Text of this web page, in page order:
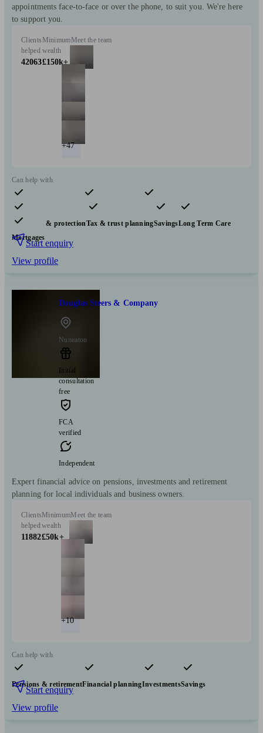
appointments face-to-face or over the phone, to suit you. We're here
to support you.
Clients
helped
42063
Minimum
wealth
£150k+
Meet the team
+47
Can help with
Pensions & retirement Financial planning
Investments
Insurance & protectionTax & trust planningSavingsLong Term Care
Mortgages
Start enquiry
View profile
Douglas Steers & Company
Nuneaton
Initial
consultation
free
FCA
verified
Independent
Expert financial advice on pensions, investments and retirement
planning for local individuals and business owners.
Clients
helped
11882
Minimum
wealth
£50k+
Meet the team
+10
Can help with
Pensions & retirementFinancial planningInvestmentsSavings
Start enquiry
View profile